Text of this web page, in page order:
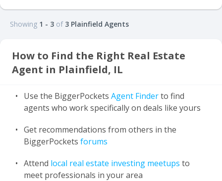
Showing 1 - 3 of 3 Plainfield Agents
How to Find the Right Real Estate
Agent in Plainfield, IL
Use the BiggerPockets Agent Finderto find
agents who work specifically on deals like yours
Get recommendations from others in the
BiggerPockets forums
Attend local real estate investing meetups to
meet professionals in your area